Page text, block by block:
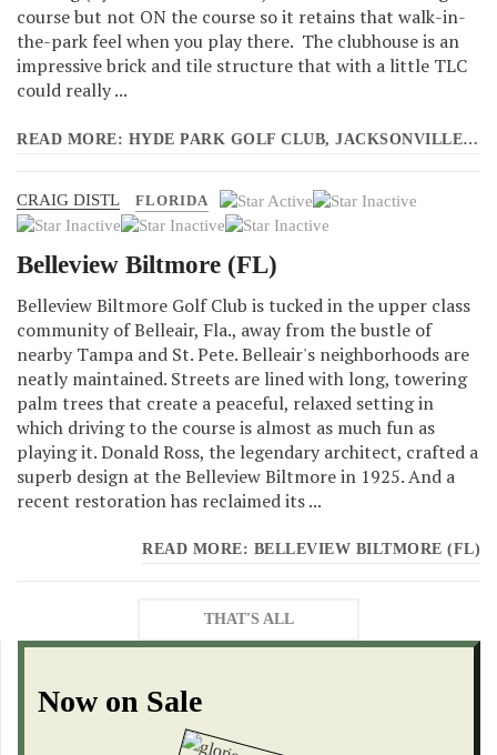
course but not ON the course so it retains that walk-in-
the-park feel when you play there. The clubhouse is an
impressive brick and tile structure that with a little TLC
could really ...
READ MORE: HYDE PARK GOLF CLUB, JACKSONVILLE (FL)
CRAIG DISTL FLORIDA
User
Rating:1/5
Belleview Biltmore (FL)
Belleview Biltmore Golf Club is tucked in the upper class
community of Belleair, Fla., away from the bustle of
nearby Tampa and St. Pete. Belleair's neighborhoods are
neatly maintained. Streets are lined with long, towering
palm trees that create a peaceful, relaxed setting in
which driving to the course is almost as much fun as
playing it. Donald Ross, the legendary architect, crafted a
superb design at the Belleview Biltmore in 1925. And a
recent restoration has reclaimed its ...
READ MORE: BELLEVIEW BILTMORE (FL)
THAT'S ALL
Now on Sale